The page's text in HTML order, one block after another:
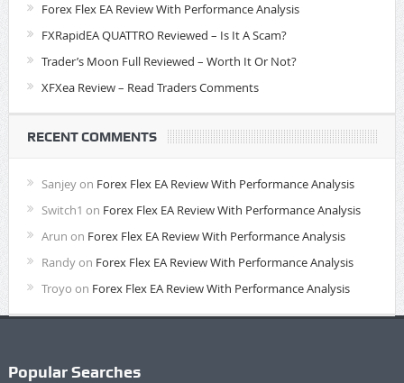
Forex Flex EA Review With Performance Analysis
FXRapidEA QUATTRO Reviewed – Is It A Scam?
Trader’s Moon Full Reviewed – Worth It Or Not?
XFXea Review – Read Traders Comments
RECENT COMMENTS
Sanjeyon Forex Flex EA Review With Performance Analysis
Switch1 on Forex Flex EA Review With Performance Analysis
Arun on Forex Flex EA Review With Performance Analysis
Randyon Forex Flex EA Review With Performance Analysis
Troyo on Forex Flex EA Review With Performance Analysis
Popular Searches